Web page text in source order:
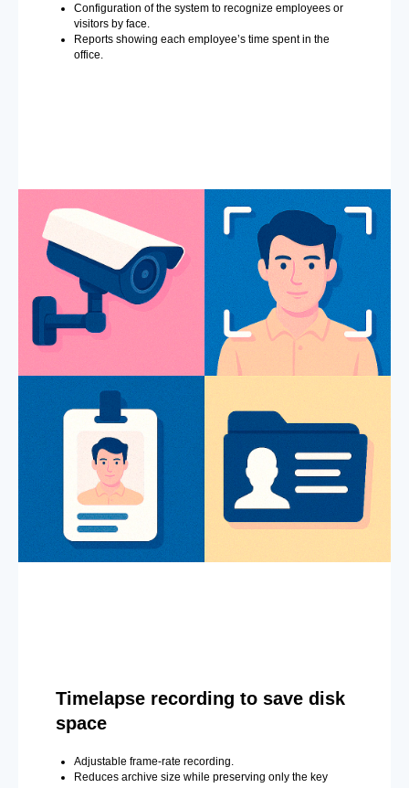
Configuration of the system to recognize employees or
visitors by face.
Reports showing each employee’s time spent in the
office.
Timelapse recording to save disk
space
Adjustable frame-rate recording.
Reduces archive size while preserving only the key